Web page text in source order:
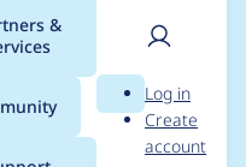
&
Search
User
Log in
Create
account
for